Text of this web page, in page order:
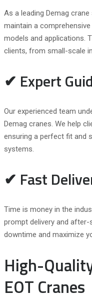
As a leading Demag
maintain a
models and applications.
clients, from small-scale
✔ Expert
Our experienced team
Demag cranes. We help
ensuring a perfect fit and
systems.
✔ Fast
Time is money in the
prompt delivery and after-
downtime and maximize
High-
EOT Cranes